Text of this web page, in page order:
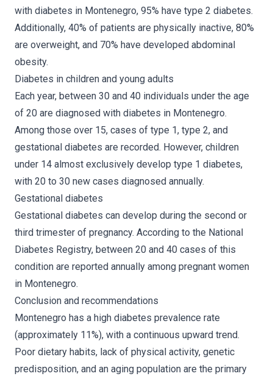
with diabetes in Montenegro, 95% have type 2 diabetes.
Additionally, 40% of patients are physically inactive, 80%
are overweight, and 70% have developed abdominal
obesity.
Diabetes in children and young adults
Each year, between 30 and 40 individuals under the age
of 20 are diagnosed with diabetes in Montenegro.
Among those over 15, cases of type 1, type 2, and
gestational diabetes are recorded. However, children
under 14 almost exclusively develop type 1 diabetes,
with 20 to 30 new cases diagnosed annually.
Gestational diabetes
Gestational diabetes can develop during the second or
third trimester of pregnancy. According to the National
Diabetes Registry, between 20 and 40 cases of this
condition are reported annually among pregnant women
in Montenegro.
Conclusion and recommendations
Montenegro has a high diabetes prevalence rate
(approximately 11%), with a continuous upward trend.
Poor dietary habits, lack of physical activity, genetic
predisposition, and an aging population are the primary